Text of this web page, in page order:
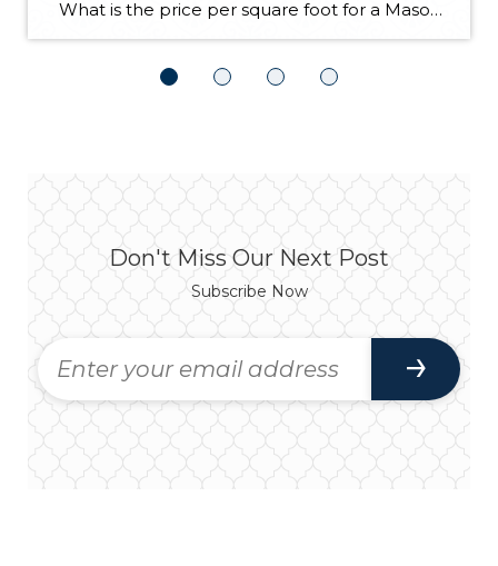
What is the price per square foot for a Mason County waterfront home right now? This chart is created for you every month from sales in the MLS. You can always refer to this chart to see how things are going right now in the southwest Puget Sound. This chart illustrates what I have […]
Don't Miss Our Next Post
Subscribe Now